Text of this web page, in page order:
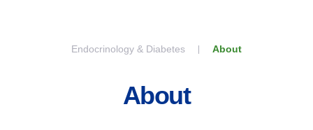
Endocrinology & Diabetes About
About